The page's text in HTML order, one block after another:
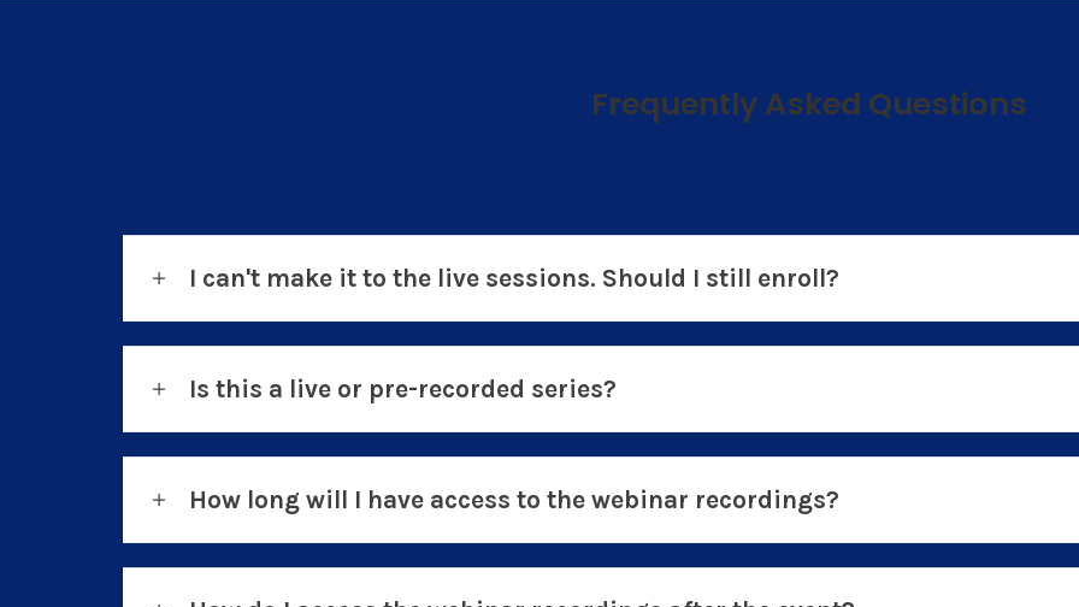
Frequently Asked Questions
I can't make it to the live sessions. Should I still enroll?
Is this a live or pre-recorded series?
How long will I have access to the webinar recordings?